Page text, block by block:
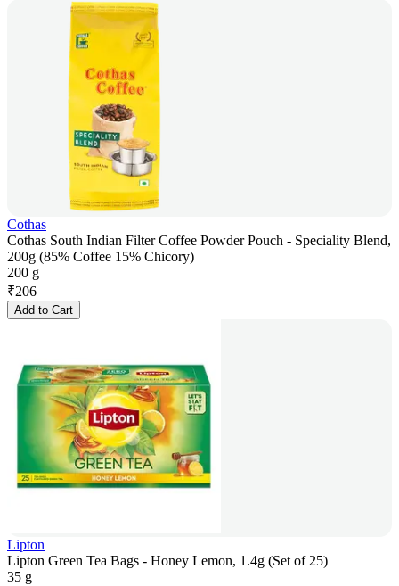
Cothas
Cothas South Indian Filter Coffee Powder Pouch - Speciality Blend,
200g (85% Coffee 15% Chicory)
200 g
₹206
Add to Cart
Lipton
Lipton Green Tea Bags - Honey Lemon, 1.4g (Set of 25)
35 g